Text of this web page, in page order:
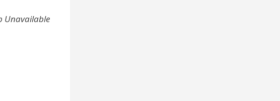
Unavailable